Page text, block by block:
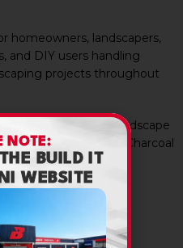
homeowners, landscapers,
and DIY users handling
projects throughout
or commercial landscape
600X300X50 Charcoal
solution for
It DTM:
NOTE:
BUILD IT
WEBSITE